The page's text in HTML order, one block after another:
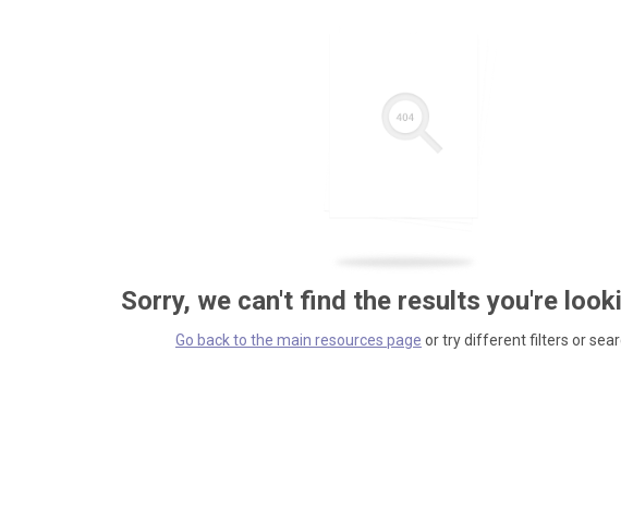
Sorry, we can't find the results you're
Go back to the main resources page or try different filters or